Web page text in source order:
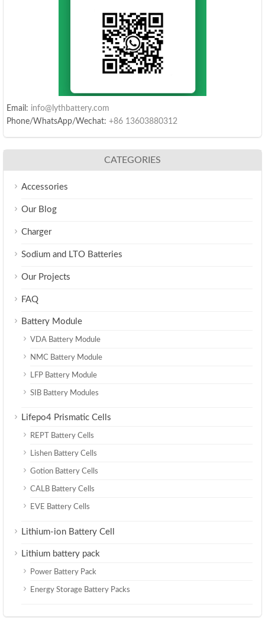
Email: info@lythbattery.com
Phone/WhatsApp/Wechat: +86 13603880312
CATEGORIES
Accessories
Our Blog
Charger
Sodium and LTO Batteries
Our Projects
FAQ
Battery Module
VDA Battery Module
NMC Battery Module
LFP Battery Module
SIB Battery Modules
Lifepo4 Prismatic Cells
REPT Battery Cells
Lishen Battery Cells
Gotion Battery Cells
CALB Battery Cells
EVE Battery Cells
Lithium-ion Battery Cell
Lithium battery pack
Power Battery Pack
Energy Storage Battery Packs